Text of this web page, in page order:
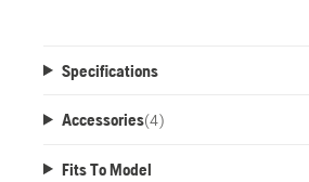
Specifications
Accessories(4)
Fits To Model